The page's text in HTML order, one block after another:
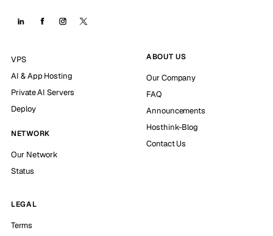
VPS
AI & App Hosting
Private AI Servers
Deploy
NETWORK
Our Network
Status
ABOUT US
Our Company
FAQ
Announcements
Hosthink-Blog
Contact Us
LEGAL
Terms